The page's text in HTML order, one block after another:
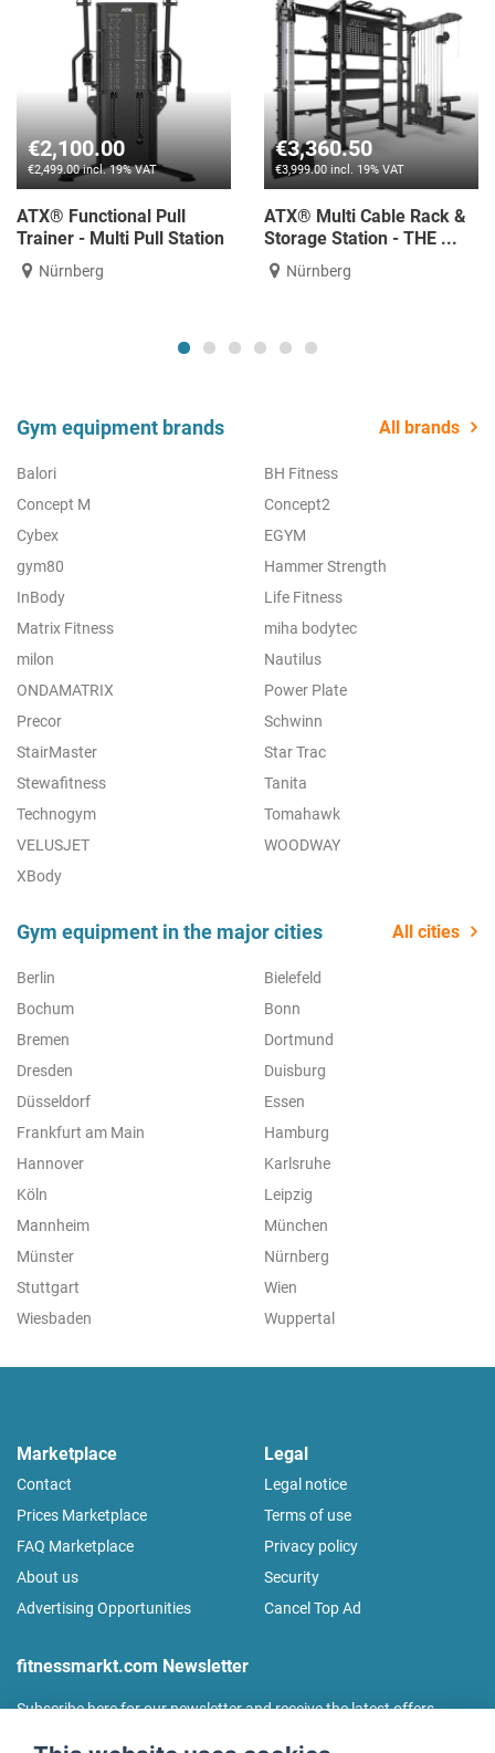
€2,100.00
€2,499.00 incl. 19% VAT
ATX® Functional Pull
Trainer - Multi Pull Station
Nürnberg
€3,360.50
€3,999.00 incl. 19% VAT
ATX® Multi Cable Rack &
Storage Station - THE ...
Nürnberg
Gym equipment brands All brands
Balori
BH Fitness
Concept M
Concept2
Cybex
EGYM
gym80
Hammer Strength
InBody
Life Fitness
Matrix Fitness
miha bodytec
milon
Nautilus
ONDAMATRIX
Power Plate
Precor
Schwinn
StairMaster
Star Trac
Stewafitness
Tanita
Technogym
Tomahawk
VELUSJET
WOODWAY
XBody
Gym equipment in the major cities All cities
Berlin
Bielefeld
Bochum
Bonn
Bremen
Dortmund
Dresden
Duisburg
Düsseldorf
Essen
Frankfurt am Main
Hamburg
Hannover
Karlsruhe
Köln
Leipzig
Mannheim
München
Münster
Nürnberg
Stuttgart
Wien
Wiesbaden
Wuppertal
Marketplace
Contact
Prices Marketplace
FAQ Marketplace
About us
Advertising Opportunities
Legal
Legal notice
Terms of use
Privacy policy
Security
Cancel Top Ad
fitnessmarkt.com Newsletter
Subscribe here for our newsletter and receive the latest offers